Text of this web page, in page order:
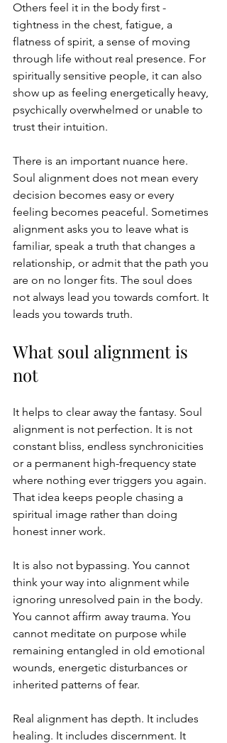
Others feel it in the body first -
tightness in the chest, fatigue, a
flatness of spirit, a sense of moving
through life without real presence. For
spiritually sensitive people, it can also
show up as feeling energetically heavy,
psychically overwhelmed or unable to
trust their intuition.
There is an important nuance here.
Soul alignment does not mean every
decision becomes easy or every
feeling becomes peaceful. Sometimes
alignment asks you to leave what is
familiar, speak a truth that changes a
relationship, or admit that the path you
are on no longer fits. The soul does
not always lead you towards comfort. It
leads you towards truth.
What soul alignment is
not
It helps to clear away the fantasy. Soul
alignment is not perfection. It is not
constant bliss, endless synchronicities
or a permanent high-frequency state
where nothing ever triggers you again.
That idea keeps people chasing a
spiritual image rather than doing
honest inner work.
It is also not bypassing. You cannot
think your way into alignment while
ignoring unresolved pain in the body.
You cannot affirm away trauma. You
cannot meditate on purpose while
remaining entangled in old emotional
wounds, energetic disturbances or
inherited patterns of fear.
Real alignment has depth. It includes
healing. It includes discernment. It